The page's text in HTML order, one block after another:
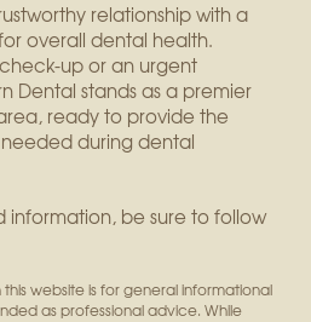
relationship with a
overall dental health.
up or an urgent
Dental stands as a premier
ready to provide the
during dental
information, be sure to follow
website is for general informational
as professional advice. While